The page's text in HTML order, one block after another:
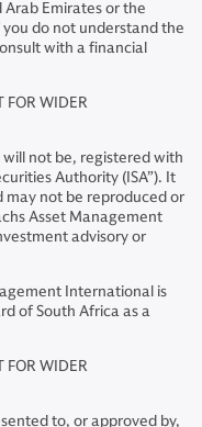
Emirates or the
do not understand the
with a financial
FOR WIDER
not be, registered with
Authority (ISA”). It
may not be reproduced or
Asset Management
advisory or
International is
of South Africa as a
FOR WIDER
to, or approved by,